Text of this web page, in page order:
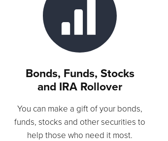
Bonds, Funds, Stocks
and IRA Rollover
You can make a gift of your bonds,
funds, stocks and other securities to
help those who need it most.